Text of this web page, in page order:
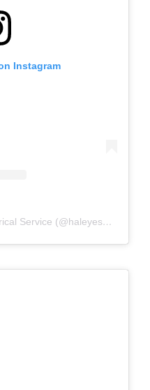
Instagram
A post shared by Hale's Electrical Service (@haleyesgeneratr)